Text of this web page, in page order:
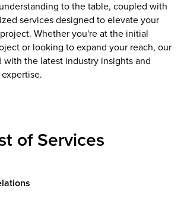
to the table, coupled with
services designed to elevate your
Whether you're at the initial
or looking to expand your reach, our
with the latest industry insights and
of Services